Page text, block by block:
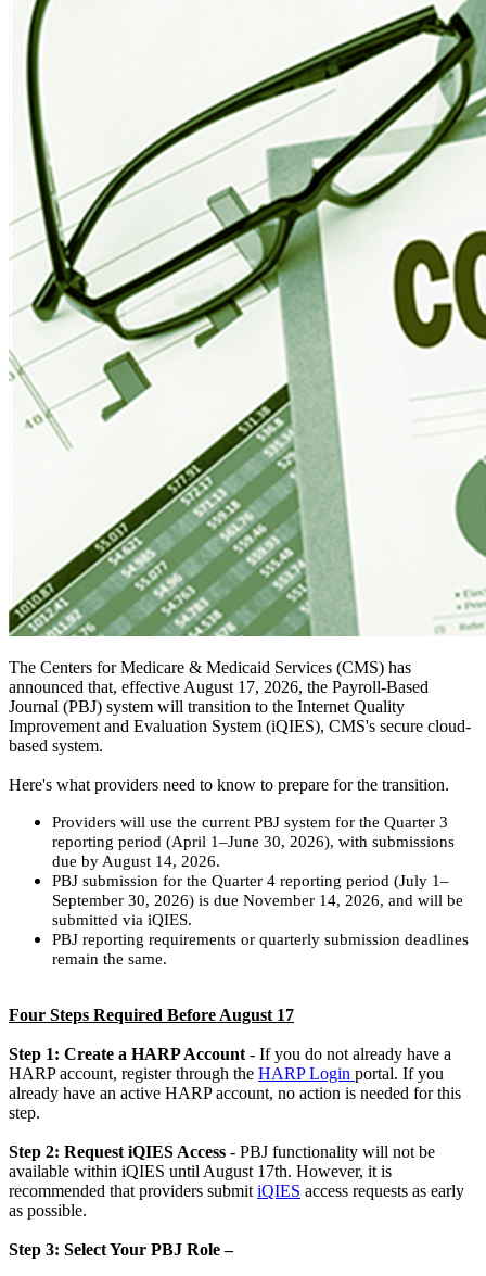
The Centers for Medicare & Medicaid Services (CMS) has
announced that, effective August 17, 2026, the Payroll-Based
Journal (PBJ) system will transition to the Internet Quality
Improvement and Evaluation System (iQIES), CMS's secure cloud-
based system.
Here's what providers need to know to prepare for the transition.
Providers will use the current PBJ system for the Quarter 3
reporting period (April 1–June 30, 2026), with submissions
due by August 14, 2026.
PBJ submission for the Quarter 4 reporting period (July 1–
September 30, 2026) is due November 14, 2026, and will be
submitted via iQIES.
PBJ reporting requirements or quarterly submission deadlines
remain the same.
Four Steps Required Before August 17
Step 1: Create a HARP Account - If you do not already have a
HARP account, register through the HARP Login portal. If you
already have an active HARP account, no action is needed for this
step.
Step 2: Request iQIES Access - PBJ functionality will not be
available within iQIES until August 17th. However, it is
recommended that providers submit iQIES access requests as early
as possible.
Step 3: Select Your PBJ Role –